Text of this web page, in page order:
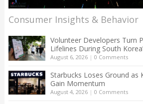
Consumer Insights & Behavior
Volunteer Developers Turn
Lifelines During South
August 6, 2026| 0 Comments
Starbucks Loses Ground as
Gain Momentum
August 4, 2026| 0 Comments